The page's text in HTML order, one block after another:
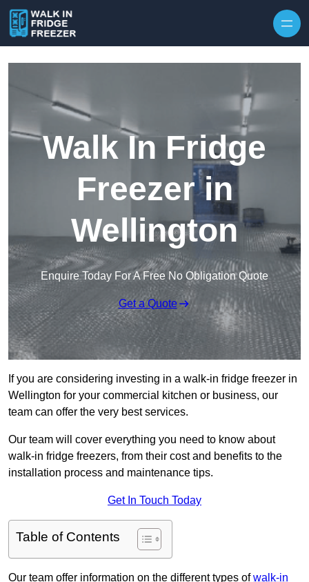
Walk In Fridge
Freezer in
Wellington
Enquire Today For A Free No Obligation Quote
Get a Quote
If you are considering investing in a walk-in fridge freezer in
Wellington for your commercial kitchen or business, our
team can offer the very best services.
Our team will cover everything you need to know about
walk-in fridge freezers, from their cost and benefits to the
installation process and maintenance tips.
Get In Touch Today
Table of Contents
Our team offer information on the different types ofwalk-in